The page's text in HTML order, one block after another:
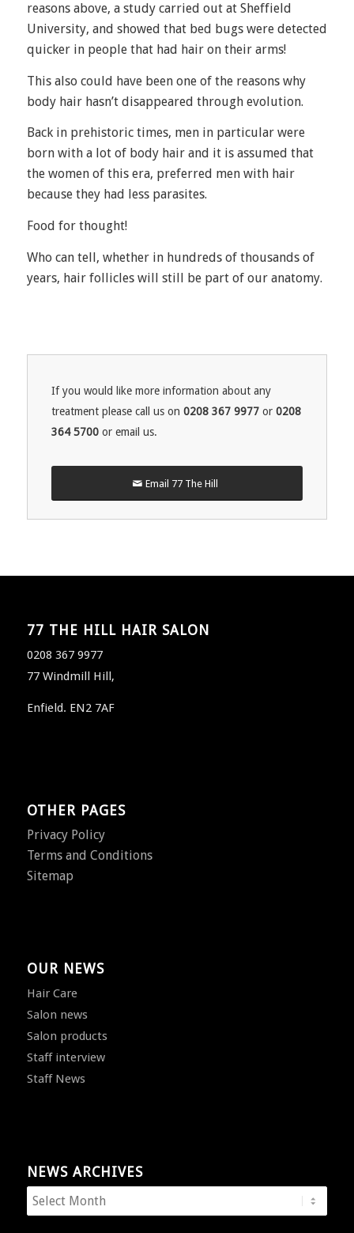
reasons above, a study carried out at Sheffield
University, and showed that bed bugs were detected
quicker in people that had hair on their arms!
This also could have been one of the reasons why
body hair hasn’t disappeared through evolution.
Back in prehistoric times, men in particular were
born with a lot of body hair and it is assumed that
the women of this era, preferred men with hair
because they had less parasites.
Food for thought!
Who can tell, whether in hundreds of thousands of
years, hair follicles will still be part of our anatomy.
If you would like more information about any
treatment please call us on 0208 367 9977or 0208
364 5700or email us.
Email 77 The Hill
77 THE HILL HAIR SALON
0208 367 9977
77 Windmill Hill,
Enfield. EN2 7AF
OTHER PAGES
Privacy Policy
Terms and Conditions
Sitemap
OUR NEWS
Hair Care
Salon news
Salon products
Staff interview
Staff News
NEWS ARCHIVES